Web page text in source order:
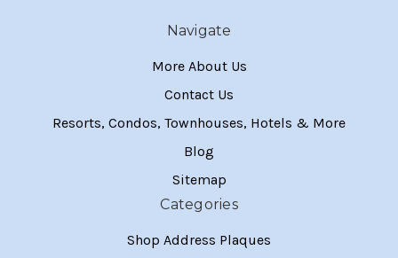
Navigate
More About Us
Contact Us
Resorts, Condos, Townhouses, Hotels & More
Blog
Sitemap
Categories
Shop Address Plaques